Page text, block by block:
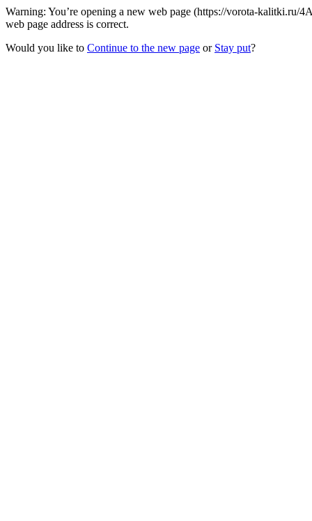
Warning: You’re opening a new web page (https://vorota-
web page address is correct.
Would you like to Continue to the new page or Stay put?